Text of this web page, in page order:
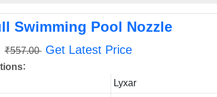
Swimming Pool Nozzle
₹557.00 Get Latest Price
:
Lyxar